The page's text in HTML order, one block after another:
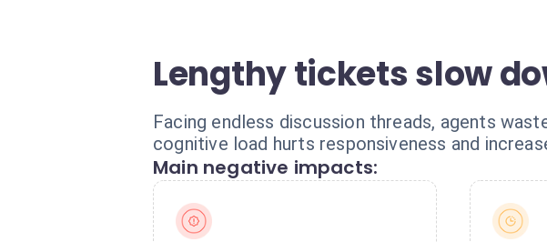
Lengthy tickets slow
Facing endless discussion threads, agents
cognitive load hurts responsiveness and
Main negative impacts: